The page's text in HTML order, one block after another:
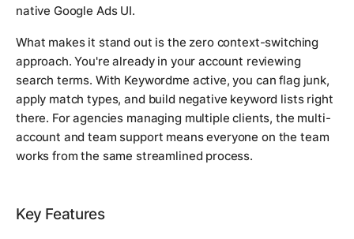
native Google Ads UI.
What makes it stand out is the zero context-switching
approach. You're already in your account reviewing
search terms. With Keywordme active, you can flag junk,
apply match types, and build negative keyword lists right
there. For agencies managing multiple clients, the multi-
account and team support means everyone on the team
works from the same streamlined process.
Key Features